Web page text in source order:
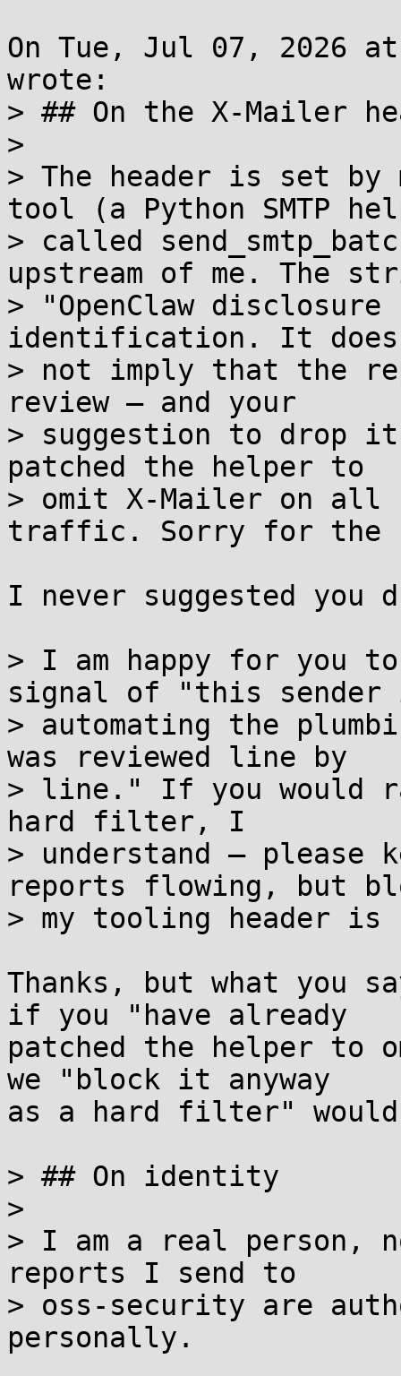
On Tue, Jul 07, 2026 at
wrote:
> ## On the X-Mailer
>
> The header is set by
tool (a Python SMTP
> called
upstream of me. The
> "OpenClaw
identification. It does
> not imply that the
review — and your
> suggestion to drop
patched the helper to
> omit X-Mailer on all
traffic. Sorry for the
I never suggested you
> I am happy for you
signal of "this sender
> automating the
was reviewed line by
> line." If you would
hard filter, I
> understand — please
reports flowing, but
> my tooling header
Thanks, but what you
if you "have already
patched the helper to
we "block it anyway
as a hard filter" would
> ## On identity
>
> I am a real person,
reports I send to
> oss-security are
personally.